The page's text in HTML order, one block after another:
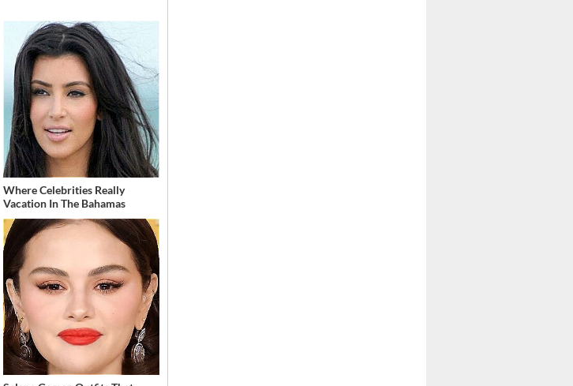
Where Celebrities Really
Vacation In The Bahamas